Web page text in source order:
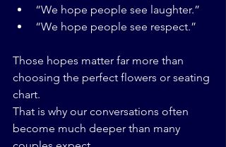
“We hope people see laughter.”
“We hope people see respect.”
Those hopes matter far more than
choosing the perfect flowers or seating
chart.
That is why our conversations often
become much deeper than many